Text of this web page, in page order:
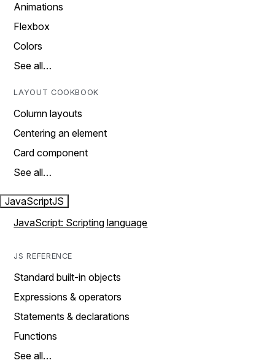
Animations
Flexbox
Colors
See all…
LAYOUT COOKBOOK
Column layouts
Centering an element
Card component
See all…
JavaScriptJS
JavaScript: Scripting language
JS REFERENCE
Standard built-in objects
Expressions & operators
Statements & declarations
Functions
See all…